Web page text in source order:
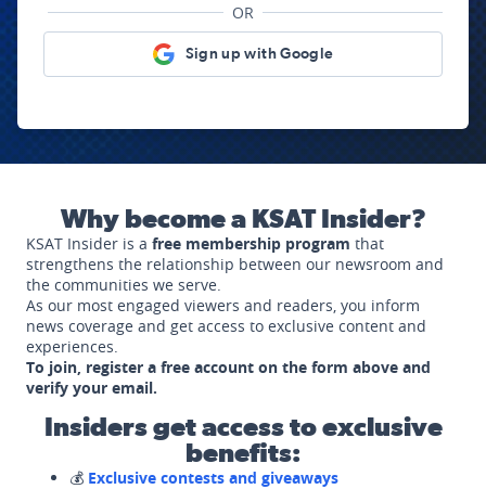
OR
Sign up with Google
Why become a KSAT Insider?
KSAT Insider is a free membership program that
strengthens the relationship between our newsroom and
the communities we serve.
As our most engaged viewers and readers, you inform
news coverage and get access to exclusive content and
experiences.
To join, register a free account on the form above and
verify your email.
Insiders get access to exclusive
benefits:
💰 Exclusive contests and giveaways